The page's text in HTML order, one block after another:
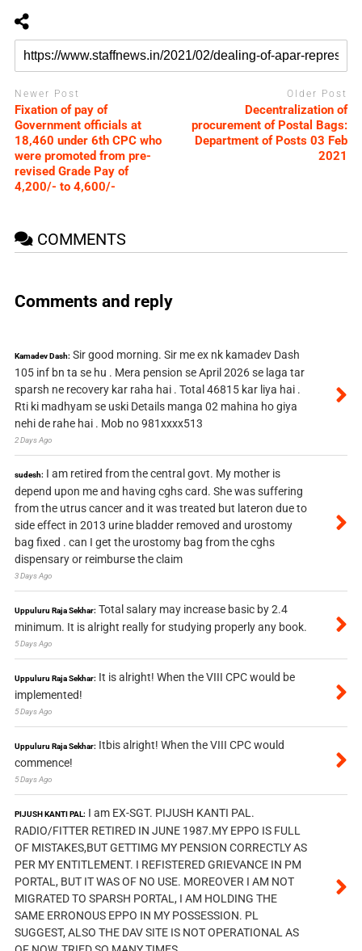
Newer Post
Fixation of pay of
Government officials at
18,460 under 6th CPC who
were promoted from pre-
revised Grade Pay of
4,200/- to 4,600/-
Older Post
Decentralization of
procurement of Postal Bags:
Department of Posts 03 Feb
2021
COMMENTS
Comments and reply
Kamadev Dash: Sir good morning. Sir me ex nk kamadev Dash
105 inf bn ta se hu . Mera pension se April 2026 se laga tar
sparsh ne recovery kar raha hai . Total 46815 kar liya hai .
Rti ki madhyam se uski Details manga 02 mahina ho giya
nehi de rahe hai . Mob no 981xxxx513
2 Days Ago
sudesh: I am retired from the central govt. My mother is
depend upon me and having cghs card. She was suffering
from the utrus cancer and it was treated but lateron due to
side effect in 2013 urine bladder removed and urostomy
bag fixed . can I get the urostomy bag from the cghs
dispensary or reimburse the claim
3 Days Ago
Uppuluru Raja Sekhar: Total salary may increase basic by 2.4
minimum. It is alright really for studying properly any book.
5 Days Ago
Uppuluru Raja Sekhar: It is alright! When the VIII CPC would be
implemented!
5 Days Ago
Uppuluru Raja Sekhar: Itbis alright! When the VIII CPC would
commence!
5 Days Ago
PIJUSH KANTI PAL: I am EX-SGT. PIJUSH KANTI PAL.
RADIO/FITTER RETIRED IN JUNE 1987.MY EPPO IS FULL
OF MISTAKES,BUT GETTIMG MY PENSION CORRECTLY AS
PER MY ENTITLEMENT. I REFISTERED GRIEVANCE IN PM
PORTAL, BUT IT WAS OF NO USE. MOREOVER I AM NOT
MIGRATED TO SPARSH PORTAL, I AM HOLDING THE
SAME ERRONOUS EPPO IN MY POSSESSION. PL
SUGGEST, ALSO THE DAV SITE IS NOT OPERATIONAL AS